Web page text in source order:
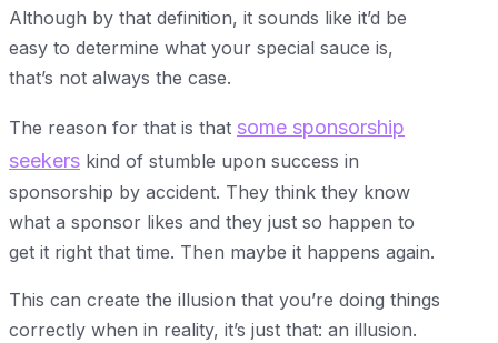
Although by that definition, it sounds like it’d be
easy to determine what your special sauce is,
that’s not always the case.
The reason for that is that some sponsorship
seekers kind of stumble upon success in
sponsorship by accident. They think they know
what a sponsor likes and they just so happen to
get it right that time. Then maybe it happens again.
This can create the illusion that you’re doing things
correctly when in reality, it’s just that: an illusion.